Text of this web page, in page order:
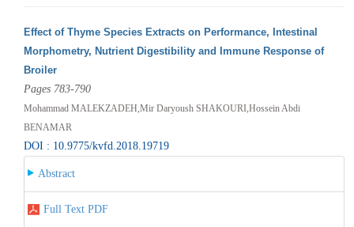
Effect of Thyme Species Extracts on Performance, Intestinal
Morphometry, Nutrient Digestibility and Immune Response of
Broiler
Pages 783-790
Mohammad MALEKZADEH,Mir Daryoush SHAKOURI,Hossein Abdi
BENAMAR
DOI : 10.9775/kvfd.2018.19719
Abstract
Full Text PDF